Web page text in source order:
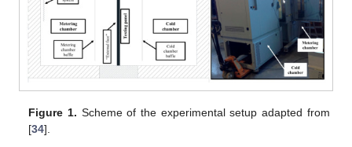
Figure 1. Scheme of the experimental setup adapted from
[34].